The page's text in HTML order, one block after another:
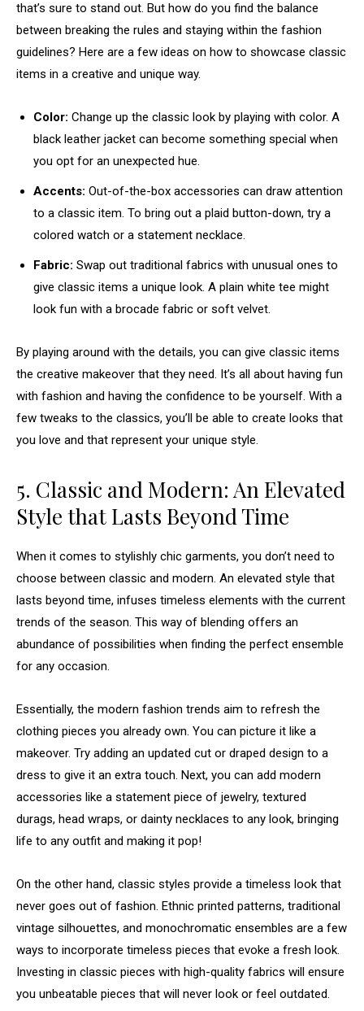
that’s sure to stand out. But how do you find the balance
between breaking the rules and staying within the fashion
guidelines? Here are a few ideas on how to showcase classic
items in a creative and unique way.
Color: Change up the classic look by playing with color. A
black leather jacket can become something special when
you opt for an unexpected hue.
Accents: Out-of-the-box accessories can draw attention
to a classic item. To bring out a plaid button-down, try a
colored watch or a statement necklace.
Fabric: Swap out traditional fabrics with unusual ones to
give classic items a unique look. A plain white tee might
look fun with a brocade fabric or soft velvet.
By playing around with the details, you can give classic items
the creative makeover that they need. It’s all about having fun
with fashion and having the confidence to be yourself. With a
few tweaks to the classics, you’ll be able to create looks that
you love and that represent your unique style.
5. Classic and Modern: An Elevated
Style that Lasts Beyond Time
When it comes to stylishly chic garments, you don’t need to
choose between classic and modern. An elevated style that
lasts beyond time, infuses timeless elements with the current
trends of the season. This way of blending offers an
abundance of possibilities when finding the perfect ensemble
for any occasion.
Essentially, the modern fashion trends aim to refresh the
clothing pieces you already own. You can picture it like a
makeover. Try adding an updated cut or draped design to a
dress to give it an extra touch. Next, you can add modern
accessories like a statement piece of jewelry, textured
durags, head wraps, or dainty necklaces to any look, bringing
life to any outfit and making it pop!
On the other hand, classic styles provide a timeless look that
never goes out of fashion. Ethnic printed patterns, traditional
vintage silhouettes, and monochromatic ensembles are a few
ways to incorporate timeless pieces that evoke a fresh look.
Investing in classic pieces with high-quality fabrics will ensure
you unbeatable pieces that will never look or feel outdated.